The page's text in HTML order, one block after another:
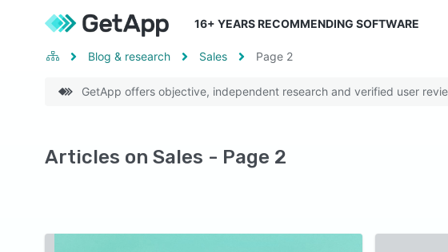
16+ YEARS RECOMMENDING SOFTWARE
Blog & research Sales Page 2
GetApp offers objective, independent research and verified user
Articles on Sales - Page 2